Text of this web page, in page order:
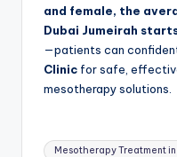
and female, the
Dubai Jumeirah
—patients can
Clinic for safe,
mesotherapy solutions.
Tags:
Mesotherapy Treatment